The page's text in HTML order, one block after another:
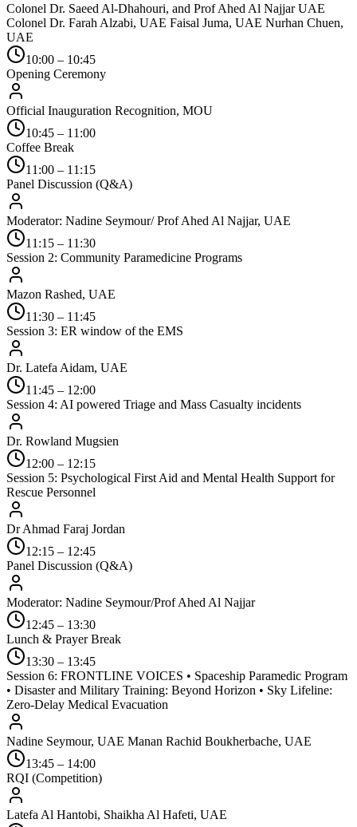
Colonel Dr. Saeed Al-Dhahouri, and Prof Ahed Al Najjar UAE
Colonel Dr. Farah Alzabi, UAE Faisal Juma, UAE Nurhan Chuen,
UAE
10:00 – 10:45
Opening Ceremony
Official Inauguration Recognition, MOU
10:45 – 11:00
Coffee Break
11:00 – 11:15
Panel Discussion (Q&A)
Moderator: Nadine Seymour/ Prof Ahed Al Najjar, UAE
11:15 – 11:30
Session 2: Community Paramedicine Programs
Mazon Rashed, UAE
11:30 – 11:45
Session 3: ER window of the EMS
Dr. Latefa Aidam, UAE
11:45 – 12:00
Session 4: AI powered Triage and Mass Casualty incidents
Dr. Rowland Mugsien
12:00 – 12:15
Session 5: Psychological First Aid and Mental Health Support for
Rescue Personnel
Dr Ahmad Faraj Jordan
12:15 – 12:45
Panel Discussion (Q&A)
Moderator: Nadine Seymour/Prof Ahed Al Najjar
12:45 – 13:30
Lunch & Prayer Break
13:30 – 13:45
Session 6: FRONTLINE VOICES • Spaceship Paramedic Program
• Disaster and Military Training: Beyond Horizon • Sky Lifeline:
Zero-Delay Medical Evacuation
Nadine Seymour, UAE Manan Rachid Boukherbache, UAE
13:45 – 14:00
RQI (Competition)
Latefa Al Hantobi, Shaikha Al Hafeti, UAE